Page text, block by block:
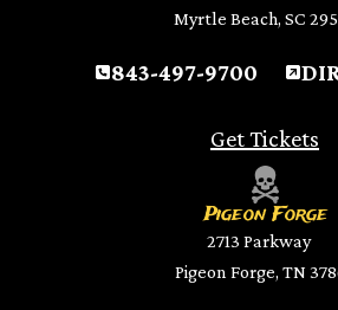
Myrtle Beach, SC
843-497-9700
Get Tickets
Pigeon Forge
2713 Parkway
Pigeon Forge, TN